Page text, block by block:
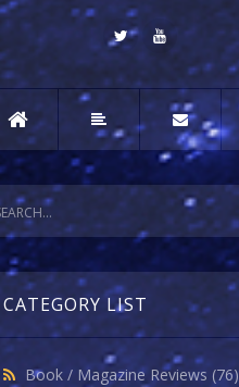
CATEGORY LIST
Book / Magazine Reviews (76)